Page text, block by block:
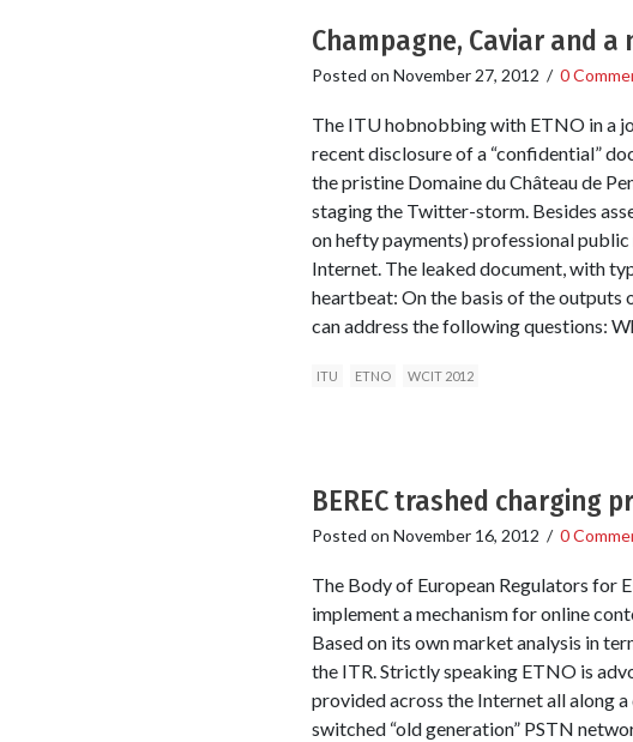
Champagne, Caviar and a
Posted on November 27, 2012 / 0
The ITU hobnobbing with ETNO in a
recent disclosure of a “confidential”
the pristine Domaine du Château de
staging the Twitter-storm. Besides
on hefty payments) professional
Internet. The leaked document, with
heartbeat: On the basis of the outputs
can address the following questions:
ITU ETNO WCIT 2012
BEREC trashed charging
Posted on November 16, 2012 / 0
The Body of European Regulators for
implement a mechanism for online
Based on its own market analysis in
the ITR. Strictly speaking ETNO is
provided across the Internet all along
switched “old generation” PSTN